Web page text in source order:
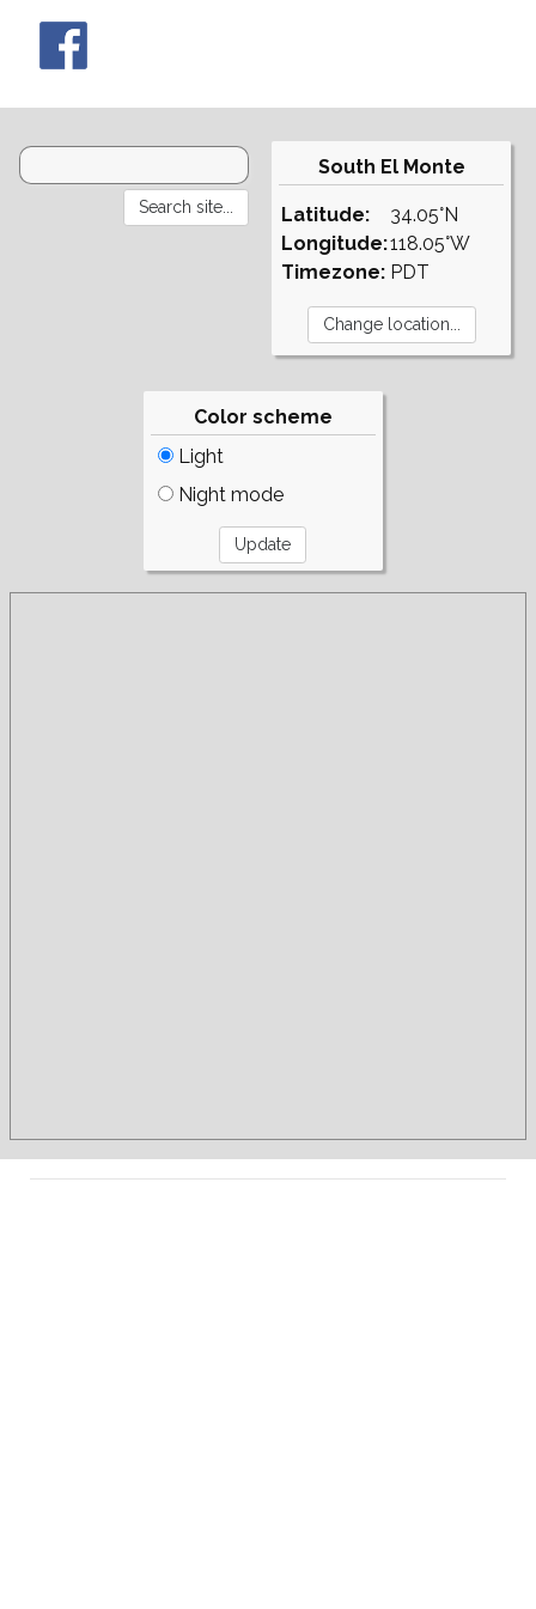
South El Monte
Latitude:
Longitude:
Timezone:
34.05°N
118.05°W
PDT
Color scheme
Light
Night mode